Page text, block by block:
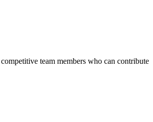
team members who can contribute